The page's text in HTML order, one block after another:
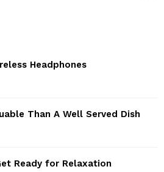
Headphones
Than A Well Served Dish
Ready for Relaxation